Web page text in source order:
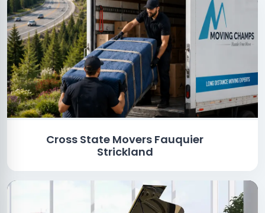
Cross State Movers Fauquier
Strickland